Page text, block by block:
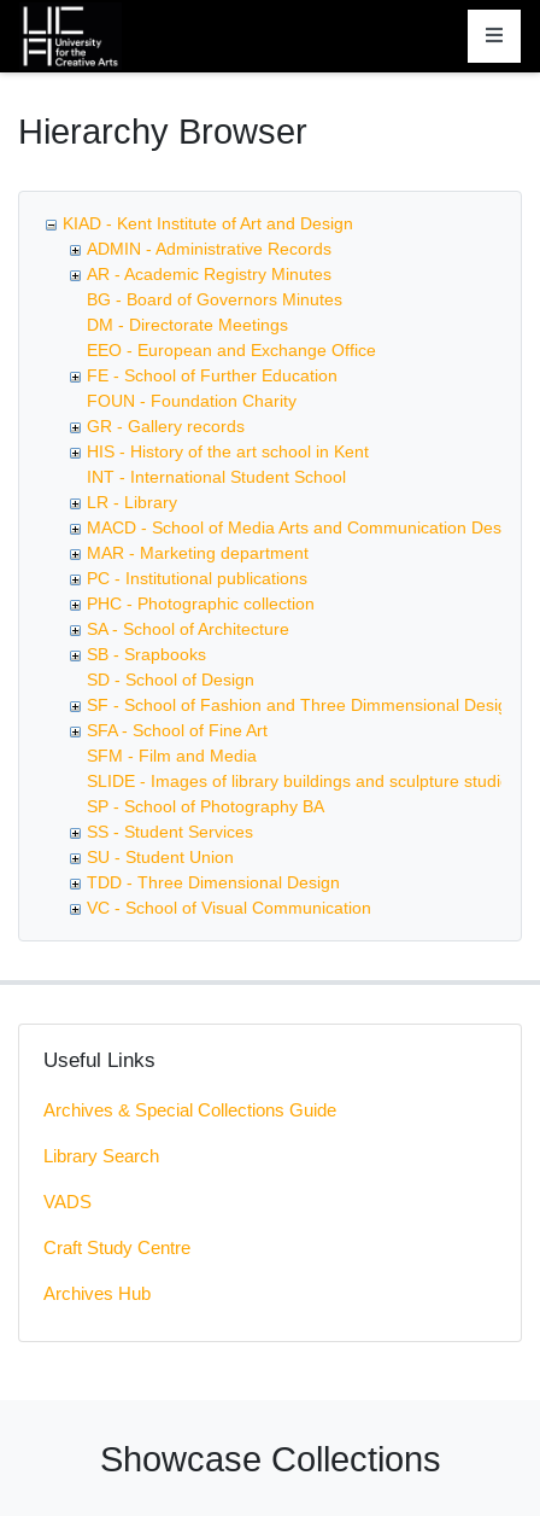
Homepage
Hierarchy Browser
KIAD - Kent Institute of Art and Design
ADMIN - Administrative Records
AR - Academic Registry Minutes
BG - Board of Governors Minutes
DM - Directorate Meetings
EEO - European and Exchange Office
FE - School of Further Education
FOUN - Foundation Charity
GR - Gallery records
HIS - History of the art school in Kent
INT - International Student School
LR - Library
MACD - School of Media Arts and Communication Design
MAR - Marketing department
PC - Institutional publications
PHC - Photographic collection
SA - School of Architecture
SB - Srapbooks
SD - School of Design
SF - School of Fashion and Three Dimmensional Design
SFA - School of Fine Art
SFM - Film and Media
SLIDE - Images of library buildings and sculpture studios
SP - School of Photography BA
SS - Student Services
SU - Student Union
TDD - Three Dimensional Design
VC - School of Visual Communication
Useful Links
Archives & Special Collections Guide
Library Search
VADS
Craft Study Centre
Archives Hub
Showcase Collections